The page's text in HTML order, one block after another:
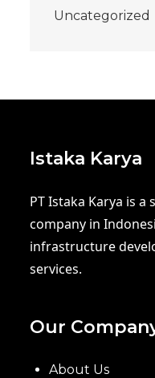
Uncategorized
Istaka Karya
PT Istaka Karya is
company in
infrastructure
services.
Our
About Us